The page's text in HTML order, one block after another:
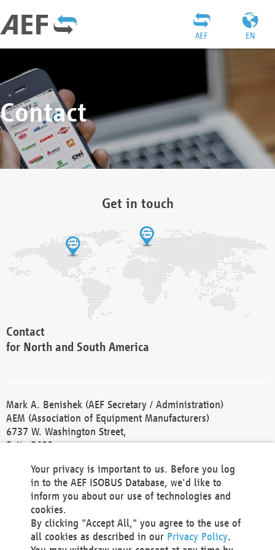
EN
AEF
Contact
Get in touch
Contact
for North and South America
Mark A. Benishek (AEF Secretary / Administration)
AEM (Association of Equipment Manufacturers)
6737 W. Washington Street,
Suite 2400
Phone +1 414 298 4118
Fax +1 414 272 1170
america@aef-online.org
Contact
Your privacy is important to us. Before you log
in to the AEF ISOBUS Database, we'd like to
inform you about our use of technologies and
cookies.
By clicking "Accept All," you agree to the use of
all cookies as described in our Privacy Policy.